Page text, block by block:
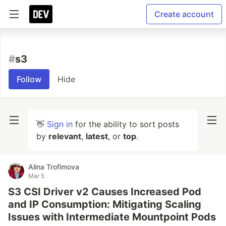
Create account
#s3
Follow Hide
👋 Sign in for the ability to sort posts
by relevant, latest, or top.
Alina Trofimova
Mar 5
S3 CSI Driver v2 Causes Increased Pod
and IP Consumption: Mitigating Scaling
Issues with Intermediate Mountpoint Pods